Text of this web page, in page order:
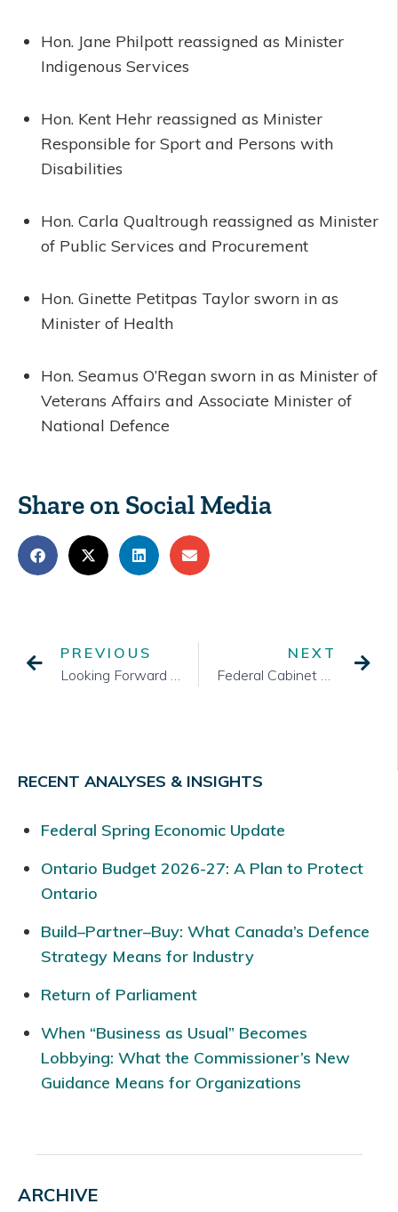
Hon. Jane Philpott reassigned as Minister
Indigenous Services
Hon. Kent Hehr reassigned as Minister
Responsible for Sport and Persons with
Disabilities
Hon. Carla Qualtrough reassigned as Minister
of Public Services and Procurement
Hon. Ginette Petitpas Taylor sworn in as
Minister of Health
Hon. Seamus O’Regan sworn in as Minister of
Veterans Affairs and Associate Minister of
National Defence
Share on Social Media
PREVIOUS
Looking Forward to the Summer?
NEXT
Federal Cabinet Shuffle
RECENT ANALYSES & INSIGHTS
Federal Spring Economic Update
Ontario Budget 2026-27: A Plan to Protect
Ontario
Build–Partner–Buy: What Canada’s Defence
Strategy Means for Industry
Return of Parliament
When “Business as Usual” Becomes
Lobbying: What the Commissioner’s New
Guidance Means for Organizations
ARCHIVE